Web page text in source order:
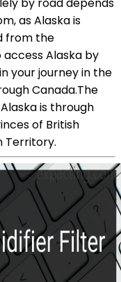
as Alaska is
from the
Alaska by
your journey in the
Canada.The
is through
of British
Territory.